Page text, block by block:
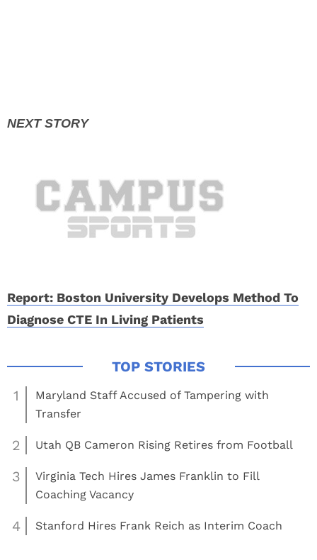
Report: Boston University Develops Method To
Diagnose CTE In Living Patients
1
Maryland Staff Accused of Tampering with
Transfer
2 Utah QB Cameron Rising Retires from Football
3
Virginia Tech Hires James Franklin to Fill
Coaching Vacancy
4 Stanford Hires Frank Reich as Interim Coach